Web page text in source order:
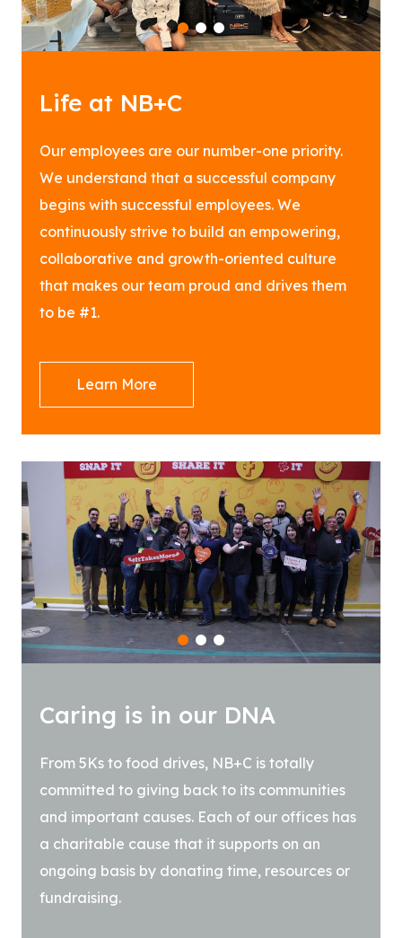
1 2 3
Life at NB+C
Our employees are our number-one priority.
We understand that a successful company
begins with successful employees. We
continuously strive to build an empowering,
collaborative and growth-oriented culture
that makes our team proud and drives them
to be #1.
Learn More
1 2
Caring is in our DNA
From 5Ks to food drives, NB+C is totally
committed to giving back to its communities
and important causes. Each of our offices has
a charitable cause that it supports on an
ongoing basis by donating time, resources or
fundraising.